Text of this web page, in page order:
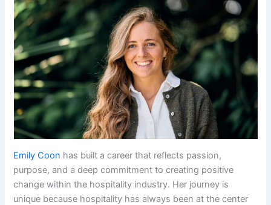
Emily Coon has built a career that reflects passion,
purpose, and a deep commitment to creating positive
change within the hospitality industry. Her journey is
unique because hospitality has always been at the center